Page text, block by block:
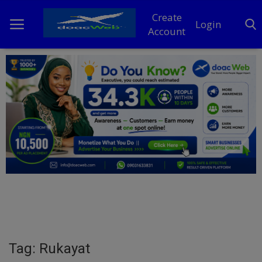
Create
Account
Login
Home
DO Business
General
TV
Tag: Rukayat